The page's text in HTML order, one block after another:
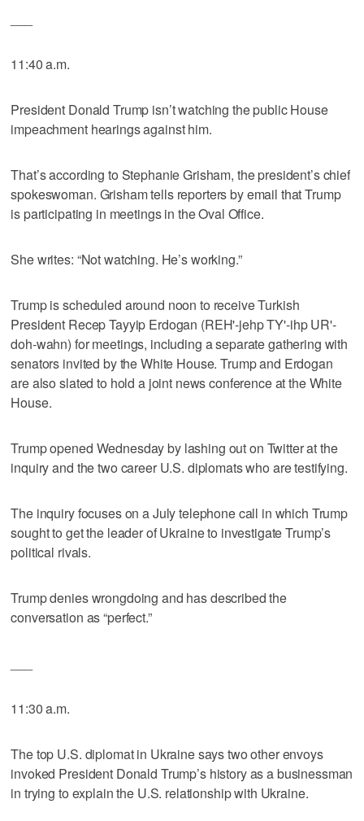
11:40 a.m.
President Donald Trump isn’t watching the public House
impeachment hearings against him.
That’s according to Stephanie Grisham, the president’s chief
spokeswoman. Grisham tells reporters by email that Trump
is participating in meetings in the Oval Office.
She writes: “Not watching. He’s working.”
Trump is scheduled around noon to receive Turkish
President Recep Tayyip Erdogan (REH'-jehp TY'-ihp UR'-
doh-wahn) for meetings, including a separate gathering with
senators invited by the White House. Trump and Erdogan
are also slated to hold a joint news conference at the White
House.
Trump opened Wednesday by lashing out on Twitter at the
inquiry and the two career U.S. diplomats who are testifying.
The inquiry focuses on a July telephone call in which Trump
sought to get the leader of Ukraine to investigate Trump’s
political rivals.
Trump denies wrongdoing and has described the
conversation as “perfect.”
11:30 a.m.
The top U.S. diplomat in Ukraine says two other envoys
invoked President Donald Trump’s history as a businessman
in trying to explain the U.S. relationship with Ukraine.